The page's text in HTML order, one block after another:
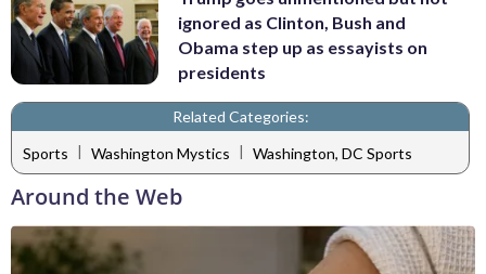
ignored as Clinton, Bush and
Obama step up as essayists on
presidents
Related Categories:
Sports | Washington Mystics | Washington, DC Sports
Around the Web